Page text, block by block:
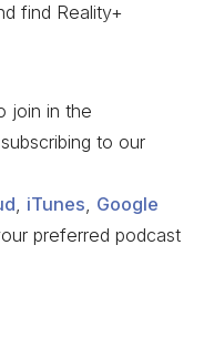
find Reality+
join in the
to our
iTunes Google
preferred podcast